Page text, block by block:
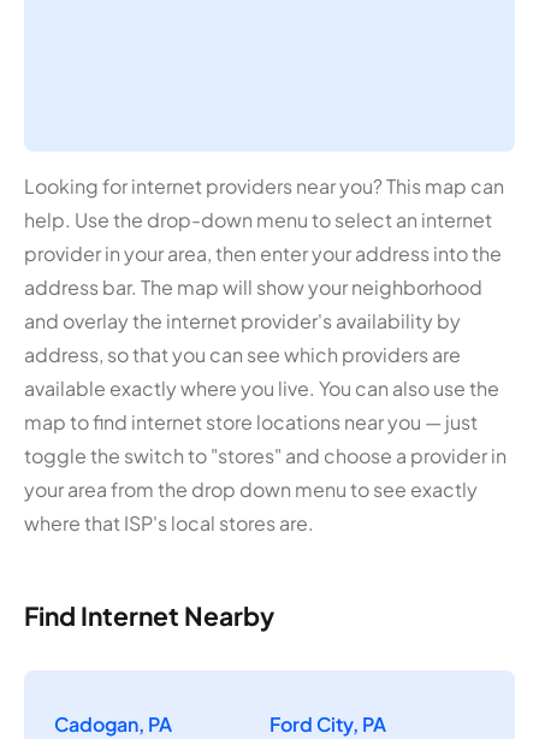
Looking for internet providers near you? This map can
help. Use the drop-down menu to select an internet
provider in your area, then enter your address into the
address bar. The map will show your neighborhood
and overlay the internet provider's availability by
address, so that you can see which providers are
available exactly where you live. You can also use the
map to find internet store locations near you — just
toggle the switch to "stores" and choose a provider in
your area from the drop down menu to see exactly
where that ISP's local stores are.
Find Internet Nearby
Cadogan, PA
Ford City, PA